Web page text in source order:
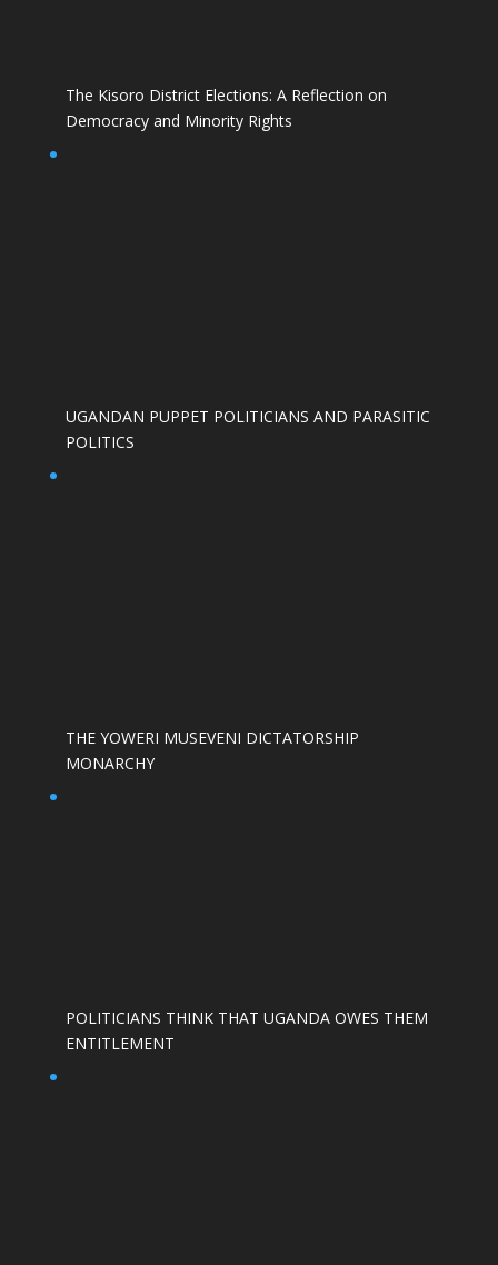
The Kisoro District Elections: A Reflection on
Democracy and Minority Rights
UGANDAN PUPPET POLITICIANS AND PARASITIC
POLITICS
THE YOWERI MUSEVENI DICTATORSHIP
MONARCHY
POLITICIANS THINK THAT UGANDA OWES THEM
ENTITLEMENT